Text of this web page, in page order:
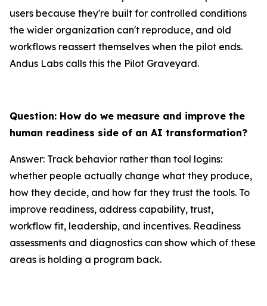
users because they're built for controlled conditions
the wider organization can't reproduce, and old
workflows reassert themselves when the pilot ends.
Andus Labs calls this the Pilot Graveyard.
Question: How do we measure and improve the
human readiness side of an AI transformation?
Answer: Track behavior rather than tool logins:
whether people actually change what they produce,
how they decide, and how far they trust the tools. To
improve readiness, address capability, trust,
workflow fit, leadership, and incentives. Readiness
assessments and diagnostics can show which of these
areas is holding a program back.